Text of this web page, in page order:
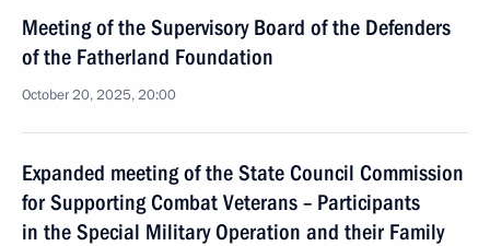
Meeting of the Supervisory Board of the Defenders
of the Fatherland Foundation
October 20, 2025, 20:00
Expanded meeting of the State Council Commission
for Supporting Combat Veterans – Participants
in the Special Military Operation and their Family